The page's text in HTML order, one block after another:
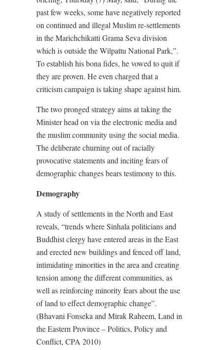
past few weeks, some have negatively reported
on continued and illegal Muslim re-settlements
in the Marichchikatti Grama Seva division
which is outside the Wilpattu National Park,”.
To establish his bona fides, he vowed to quit if
they are proven. He even charged that a
criticism campaign is taking shape against him.
The two pronged strategy aims at taking the
Minister head on via the electronic media and
the muslim community using the social media.
The deliberate churning out of racially
provocative statements and inciting fears of
demographic changes bears testimony to this.
Demography
A study of settlements in the North and East
reveals, “trends where Sinhala politicians and
Buddhist clergy have entered areas in the East
and erected new buildings and fenced off land,
intimidating minorities in the area and creating
tension among the different communities, as
well as reinforcing minority fears about the use
of land to effect demographic change”.
(Bhavani Fonseka and Mirak Raheem, Land in
the Eastern Province – Politics, Policy and
Conflict, CPA 2010)